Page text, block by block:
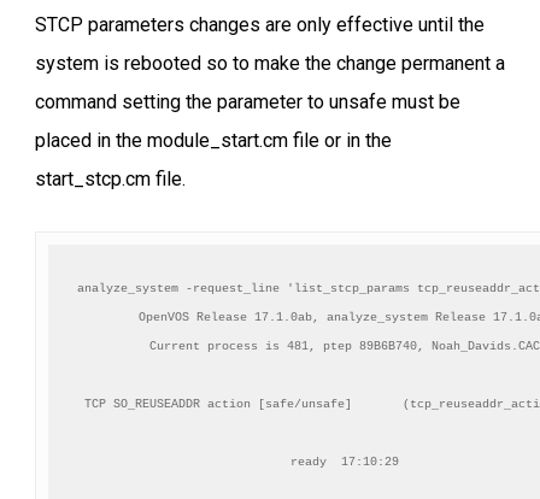
STCP parameters changes are only effective until the
system is rebooted so to make the change permanent a
command setting the parameter to unsafe must be
placed in the module_start.cm file or in the
start_stcp.cm file.
analyze_system -request_line 'list_stcp_params
OpenVOS Release 17.1.0ab, analyze_system Release
Current process is 481, ptep 89B6B740, Noah_Davids.CAC
TCP SO_REUSEADDR action [safe/unsafe]
ready  17:10:29